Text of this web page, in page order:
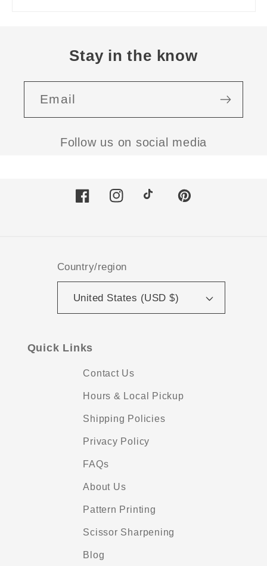
Stay in the know
Email
Follow us on social media
FacebookInstagramTikTok Pinterest
Country/region
United States (USD $)
Quick Links
Contact Us
Hours & Local Pickup
Shipping Policies
Privacy Policy
FAQs
About Us
Pattern Printing
Scissor Sharpening
Blog